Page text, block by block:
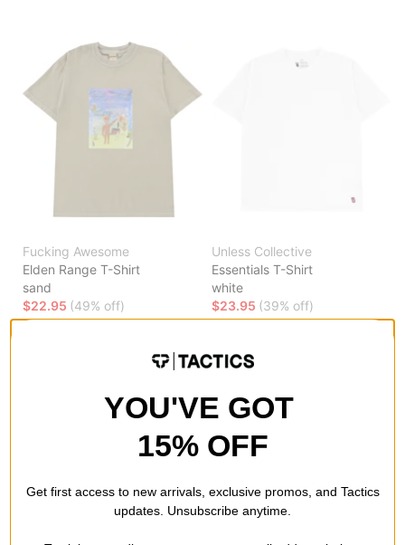
Fucking Awesome
Elden Range T-Shirt
sand
$22.95 (49% off)
Unless Collective
Essentials T-Shirt
white
$23.95 (39% off)
YOU'VE GOT
15% OFF
Get first access to new arrivals, exclusive promos, and Tactics
updates. Unsubscribe anytime.